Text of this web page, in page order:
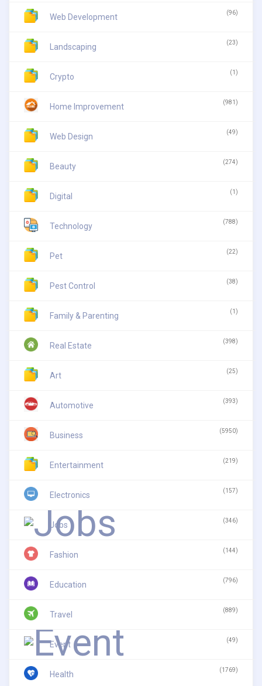
Web Development (96)
Landscaping (23)
Crypto (1)
Home Improvement (981)
Web Design (49)
Beauty (274)
Digital (1)
Technology (788)
Pet (22)
Pest Control (38)
Family & Parenting (1)
Real Estate (398)
Art (25)
Automotive (393)
Business (5950)
Entertainment (219)
Electronics (157)
Jobs (346)
Fashion (144)
Education (796)
Travel (889)
Event (49)
Health (1769)